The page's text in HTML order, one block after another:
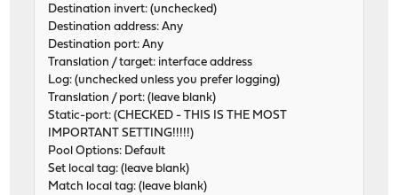
Destination invert: (unchecked)
Destination address: Any
Destination port: Any
Translation / target: interface address
Log: (unchecked unless you prefer logging)
Translation / port: (leave blank)
Static-port: (CHECKED - THIS IS THE MOST
IMPORTANT SETTING!!!!!)
Pool Options: Default
Set local tag: (leave blank)
Match local tag: (leave blank)